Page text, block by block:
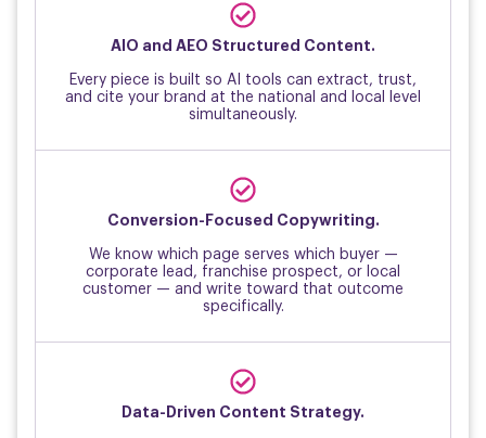
AIO and AEO Structured Content.
Every piece is built so AI tools can extract, trust,
and cite your brand at the national and local level
simultaneously.
Conversion-Focused Copywriting.
We know which page serves which buyer —
corporate lead, franchise prospect, or local
customer — and write toward that outcome
specifically.
Data-Driven Content Strategy.